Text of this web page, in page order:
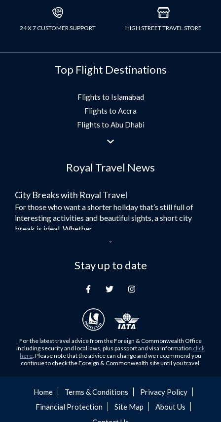
24 X 7 CUSTOMER SUPPORT HIGH STREET TRAVEL STORE
Top Flight Destinations
Flights to Islamabad
Flights to Accra
Flights to Abu Dhabi
Flights to Jeddah
Flights to Morocco
Umrah Flights
Flights to Turkey
Flights to Lahore
Flights to Multan
Flights to Khartoum
Flights to Muscat
Flights to Abu Dhabi
Flights to Kuala Lumpur
Flights to Kabul
Flights to Kochi
Flights to Trivandrum
Royal Travel News
City Breaks with Royal Travel
For those who want a shorter holiday that’s still full of
interesting activities and beautiful sights, a short city
break is ideal. Whether...
Here at Royal Travel, we specialise in offering
unforgettable holidays to Dubai, including flights and
For those who don’t know Ljubljana is the Capital city of
Slovenia, and being sandwiched in between Italy, Austria,
Hungary and Croatia is partly...
Family Trips with Royal Travel
Family trips can be very difficult, especially when
but the satisfaction of seeing everyone...
Foods to Try in Pakistan at least Once
Stay up to date
For the latest travel advice from the Foreign & Commonwealth Office
including security and local laws, plus passport and visa information click
here. Please note that the advice can change and we recommend you
continue to check the Foreign & Commonwealth site until you travel.
Home Terms & Conditions
Privacy Policy
Financial Protection
Site Map
About Us